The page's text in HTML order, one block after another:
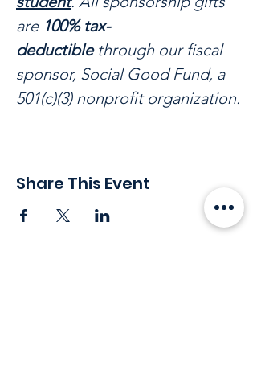
are 100% tax-
deductible through our fiscal
sponsor, Social Good Fund, a
501(c)(3) nonprofit organization.
Share This Event